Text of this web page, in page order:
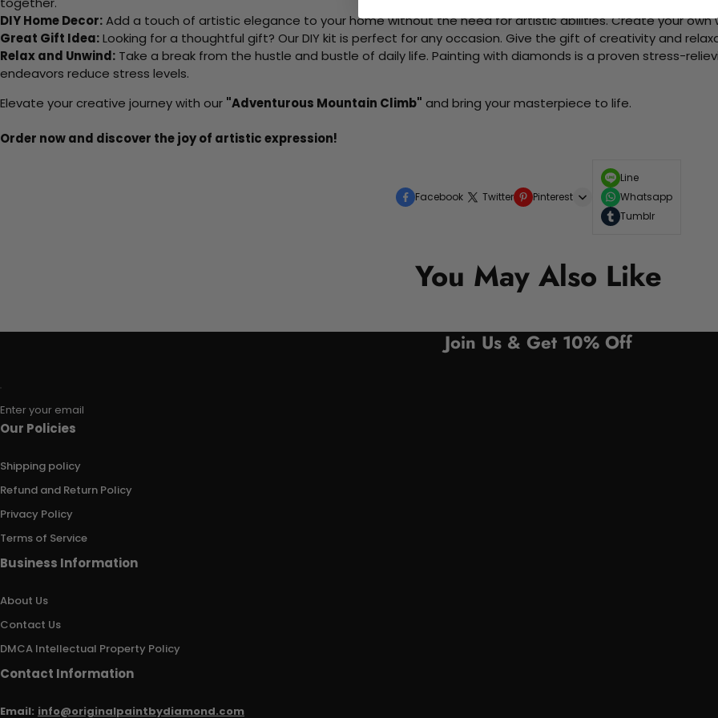
DIY Home Decor:Add a touch of artistic elegance to your home without the need for artistic abilities. Create your
Great Gift Idea:Looking for a thoughtful gift? Our DIY kit is perfect for any occasion. Give the gift of creativity and
Relax and Unwind: Take a break from the hustle and bustle of daily life. Painting with diamonds is a proven stress-
endeavors reduce stress levels.
Elevate your creative journey with our "Adventurous Mountain Climb" and bring your masterpiece to life.
Order now and discover the joy of artistic expression!
Facebook Twitter Pinterest
Line
Whatsapp
Tumblr
You May Also Like
Join Us & Get 10% Off
Enter your email
Our Policies
Shipping policy
Refund and Return Policy
Privacy Policy
Terms of Service
Business Information
About Us
Contact Us
DMCA Intellectual Property Policy
Contact Information
Email: info@originalpaintbydiamond.com